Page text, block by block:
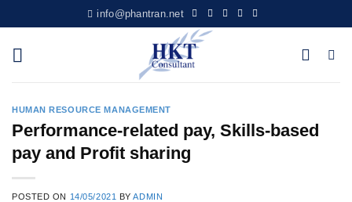
to
content
info@phantran.net
HUMAN RESOURCE MANAGEMENT
Performance-related pay, Skills-based
pay and Profit sharing
POSTED ON 14/05/2021 BYADMIN